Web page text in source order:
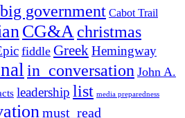
big government Cabot Trail
CG&A christmas
fiddle Greek Hemingway
in_conversation John A.
leadership list media preparedness
must_read